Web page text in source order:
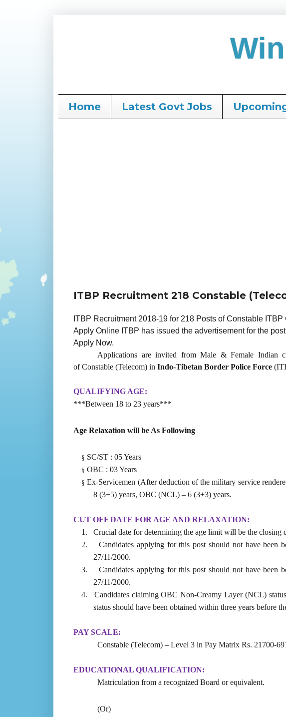
Home Latest Govt Jobs
ITBP Recruitment 218 Constable
ITBP Recruitment 2018-19 for 218 Posts of Constable
Apply Online ITBP has issued the advertisement for the
Apply Now.
Applications are invited from Male & Female Indian
of Constable (Telecom) in Indo-Tibetan Border Police Force
QUALIFYING AGE:
***Between 18 to 23 years***
Age Relaxation will be As Following
§ SC/ST : 05 Years
§ OBC : 03 Years
§ Ex-Servicemen (After deduction of the military service
8 (3+5) years, OBC (NCL) – 6 (3+3) years.
CUT OFF DATE FOR AGE AND RELAXATION:
1.
Crucial date for determining the age limit will be the closing
2.
Candidates applying for this post should not have been
27/11/2000.
3.
Candidates applying for this post should not have been
27/11/2000.
4.
Candidates claiming OBC Non-Creamy Layer (NCL)
status should have been obtained within three years before
PAY SCALE:
Constable (Telecom) – Level 3 in Pay Matrix Rs. 21700-
EDUCATIONAL QUALIFICATION:
Matriculation from a recognized Board or equivalent.
(Or)